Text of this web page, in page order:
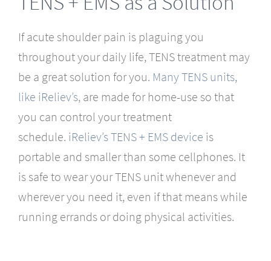
If acute shoulder pain is plaguing you
throughout your daily life, TENS treatment may
be a great solution for you. Many TENS units,
like iReliev’s, are made for home-use so that
you can control your treatment
schedule. iReliev’s TENS + EMS device is
portable and smaller than some cellphones. It
is safe to wear your TENS unit whenever and
wherever you need it, even if that means while
running errands or doing physical activities.